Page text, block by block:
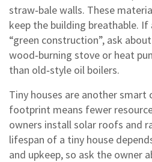
straw‑bale walls. These
keep the building breathable.
“green construction”, ask
wood‑burning stove or heat
than old‑style oil boilers.
Tiny houses are another smart
footprint means fewer
owners install solar roofs and
lifespan of a tiny house
and upkeep, so ask the owner